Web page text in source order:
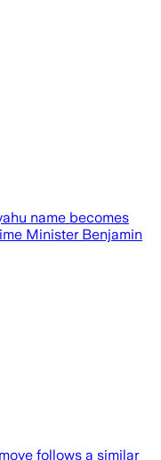
name becomes
Minister Benjamin
follows a similar